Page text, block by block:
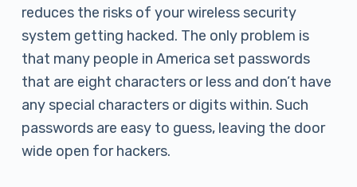
reduces the risks of your wireless security
system getting hacked. The only problem is
that many people in America set passwords
that are eight characters or less and don’t have
any special characters or digits within. Such
passwords are easy to guess, leaving the door
wide open for hackers.